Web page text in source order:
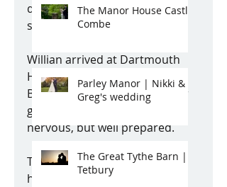
day with one close friend and
some fab jazz music playing.
Willian arrived at Dartmouth
House with his ushers and his
Best man and greeted all their
guests - he seemed a little
nervous, but well prepared.
The Ceremony went without a
hitch (after the bridesmaids
The Manor House Castle
Combe
Parley Manor | Nikki &
Greg's wedding
The Great Tythe Barn |
Tetbury